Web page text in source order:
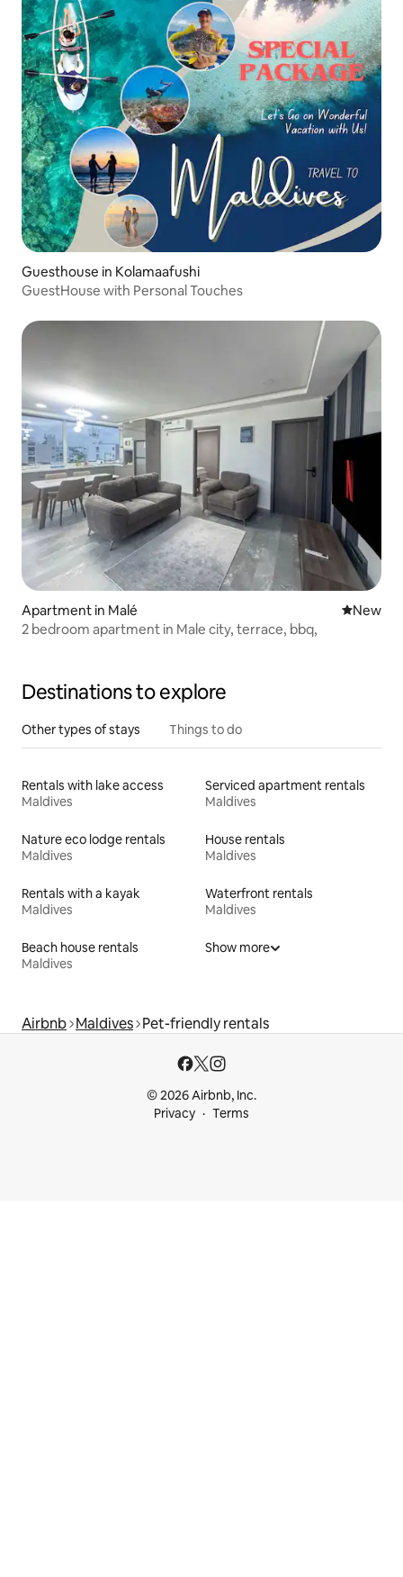
Guesthouse in Kolamaafushi
GuestHouse with Personal Touches
Apartment in Malé New
New
2 bedroom apartment in Male city, terrace, bbq,
Destinations to explore
Other types of stays Things to do
Rentals with lake access
Maldives
Serviced apartment rentals
Maldives
Nature eco lodge rentals
Maldives
House rentals
Maldives
Rentals with a kayak
Maldives
Waterfront rentals
Maldives
Beach house rentals
Maldives
Show more
Airbnb Maldives Pet-friendly rentals
© 2026 Airbnb, Inc.
Privacy
Terms